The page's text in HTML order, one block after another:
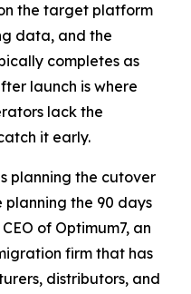
the target platform
data, and the
completes as
launch is where
lack the
it early.
planning the cutover
the 90 days
of Optimum7, an
firm that has
distributors, and